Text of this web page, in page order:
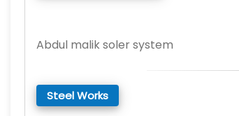
Abdul malik soler system
Steel Works